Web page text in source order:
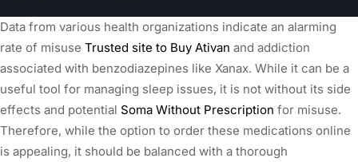
Data from various health organizations indicate an alarming
rate of misuse Trusted site to Buy Ativan and addiction
associated with benzodiazepines like Xanax. While it can be a
useful tool for managing sleep issues, it is not without its side
effects and potential Soma Without Prescription for misuse.
Therefore, while the option to order these medications online
is appealing, it should be balanced with a thorough